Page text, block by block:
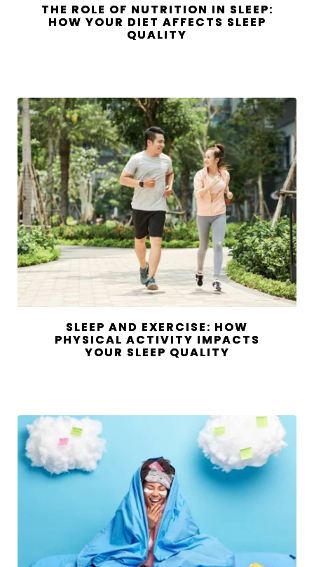
THE ROLE OF NUTRITION IN SLEEP:
HOW YOUR DIET AFFECTS SLEEP
QUALITY
SLEEP AND EXERCISE: HOW
PHYSICAL ACTIVITY IMPACTS
YOUR SLEEP QUALITY